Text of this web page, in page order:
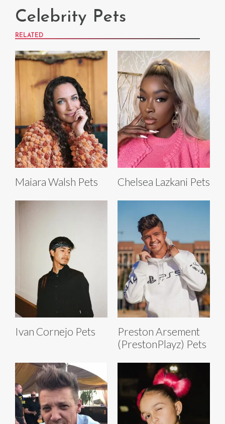
Celebrity Pets
RELATED
Maiara Walsh Pets Chelsea Lazkani Pets
Ivan Cornejo Pets
Preston Arsement
(PrestonPlayz) Pets